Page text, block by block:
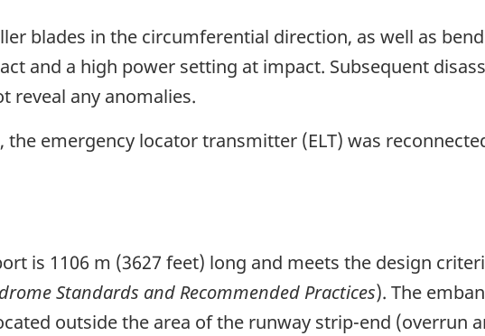
blades in the circumferential direction, as well as
and a high power setting at impact. Subsequent
reveal any anomalies.
emergency locator transmitter (ELT) was
is 1106 m (3627 feet) long and meets the design
Standards and Recommended Practices). The
outside the area of the runway strip-end (overrun